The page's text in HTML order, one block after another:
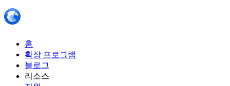
홈
확장 프로그램
블로그
리소스